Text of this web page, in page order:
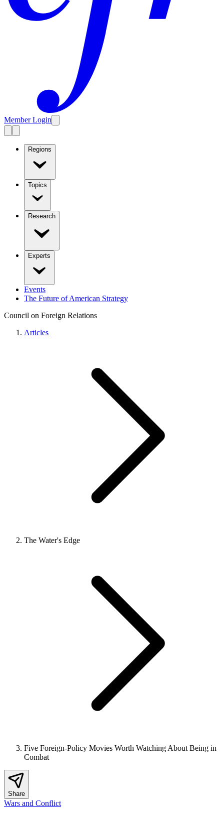
Member Login
Regions
Topics
Research
Experts
Events
The Future of American Strategy
Council on Foreign Relations
Articles
The Water's Edge
Five Foreign-Policy Movies Worth Watching About Being in
Combat
Share
Wars and Conflict